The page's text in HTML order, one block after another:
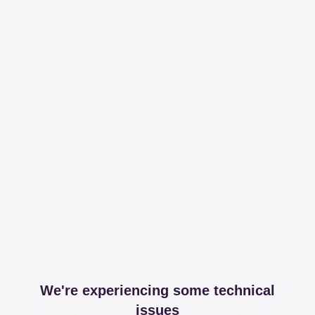
We're experiencing some technical
issues